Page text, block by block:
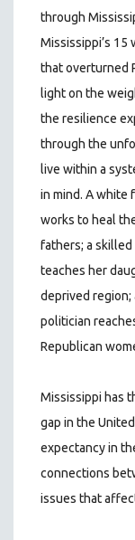
through
Mississippi’s
that overturned
light on the
the resilience
through the
live within a
in mind. A white
works to heal
fathers; a
teaches her
deprived region;
politician
Republican
Mississippi has
gap in the
expectancy in
connections
issues that